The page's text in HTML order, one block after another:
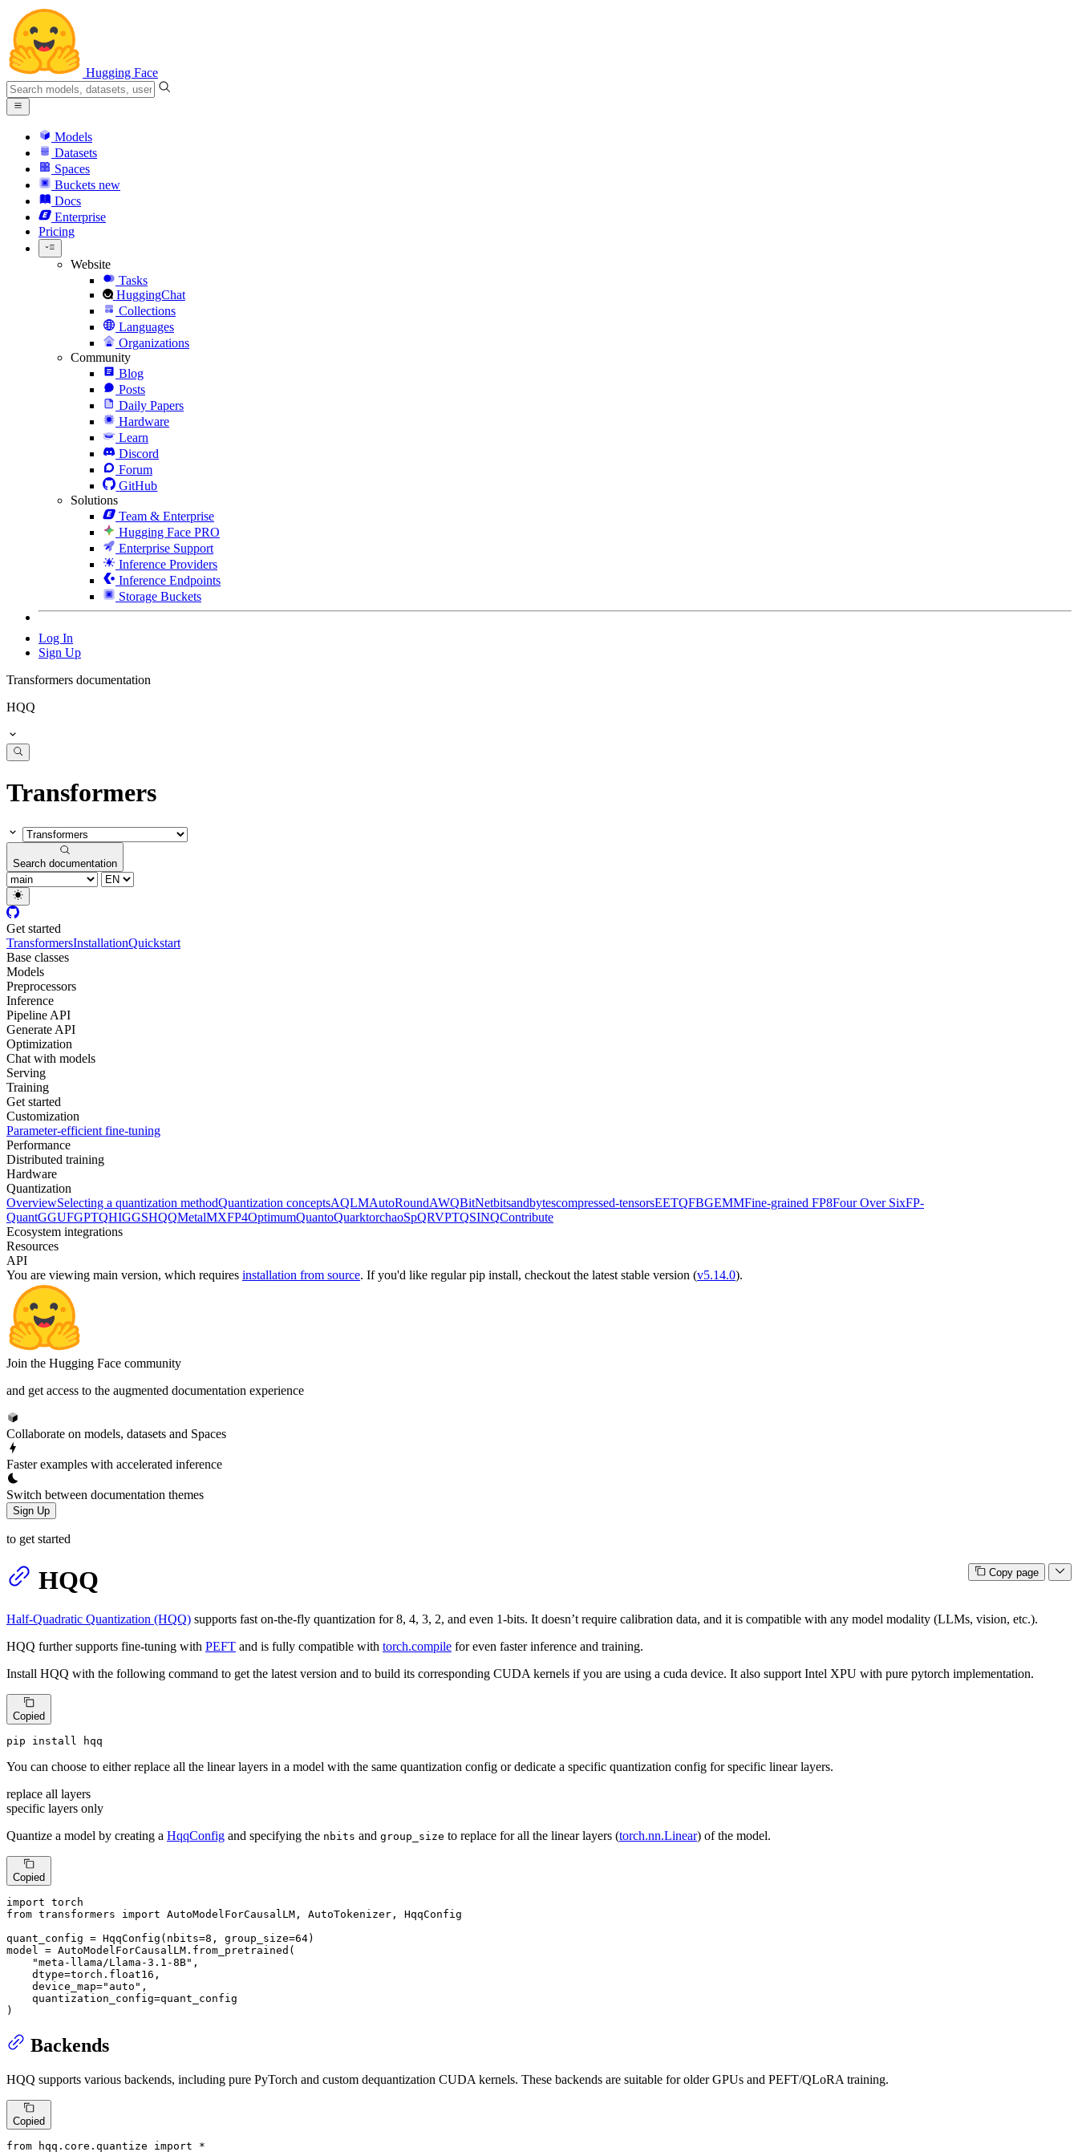
Hugging Face
Models
Datasets
Spaces
Buckets new
Docs
Enterprise
Pricing
Website
Tasks
HuggingChat
Collections
Languages
Organizations
Community
Blog
Posts
Daily Papers
Hardware
Learn
Discord
Forum
GitHub
Solutions
Team & Enterprise
Hugging Face PRO
Enterprise Support
Inference Providers
Inference Endpoints
Storage Buckets
Log In
Sign Up
Transformers documentation
HQQ
Transformers
Search documentation
Get started
TransformersInstallationQuickstart
Base classes
Models
Preprocessors
Inference
Pipeline API
Generate API
Optimization
Chat with models
Serving
Training
Get started
Customization
Parameter-efficient fine-tuning
Performance
Distributed training
Hardware
Quantization
OverviewSelecting a quantization methodQuantization conceptsAQLMAutoRoundAWQBitNetbitsandbytescompressed-tensorsEETQFBGEMMFine-grained FP8Four Over SixFP-
QuantGGUFGPTQHIGGSHQQMetalMXFP4OptimumQuantoQuarktorchaoSpQRVPTQSINQContribute
Ecosystem integrations
Resources
API
You are viewing main version, which requires installation from source. If you'd like regular pip install, checkout the latest stable version (v5.14.0).
Join the Hugging Face community
and get access to the augmented documentation experience
Collaborate on models, datasets and Spaces
Faster examples with accelerated inference
Switch between documentation themes
Sign Up
to get started
Copy page
HQQ
Half-Quadratic Quantization (HQQ) supports fast on-the-fly quantization for 8, 4, 3, 2, and even 1-bits. It doesn’t require calibration data, and it is compatible with any model modality (LLMs, vision, etc.).
HQQ further supports fine-tuning with PEFT and is fully compatible with torch.compile for even faster inference and training.
Install HQQ with the following command to get the latest version and to build its corresponding CUDA kernels if you are using a cuda device. It also support Intel XPU with pure pytorch implementation.
Copied
pip install hqq
You can choose to either replace all the linear layers in a model with the same quantization config or dedicate a specific quantization config for specific linear layers.
replace all layers
specific layers only
Quantize a model by creating a HqqConfig and specifying the nbits and group_size to replace for all the linear layers (torch.nn.Linear) of the model.
Copied
import
from transformers import AutoModelForCausalLM, AutoTokenizer, HqqConfig
quant_config = HqqConfig(nbits=8 , group_size=64)
model = AutoModelForCausalLM.from_pretrained(
"meta-llama/Llama-3.1-8B" ,
    dtype=torch.float16,
    device_map=
"auto" ,
    quantization_config=quant_config
)
Backends
HQQ supports various backends, including pure PyTorch and custom dequantization CUDA kernels. These backends are suitable for older GPUs and PEFT/QLoRA training.
Copied
from hqq.core.quantize import *